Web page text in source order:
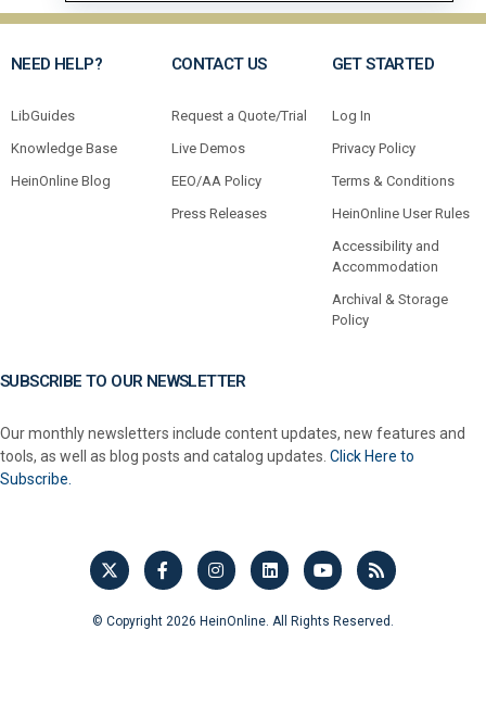
NEED HELP?
LibGuides
Knowledge Base
HeinOnline Blog
CONTACT US
Request a Quote/Trial
Live Demos
EEO/AA Policy
Press Releases
GET STARTED
Log In
Privacy Policy
Terms & Conditions
HeinOnline User Rules
Accessibility and
Accommodation
Archival & Storage
Policy
SUBSCRIBE TO OUR NEWSLETTER
Our monthly newsletters include content updates, new features and
tools, as well as blog posts and catalog updates. Click Here to
Subscribe.
© Copyright 2026 HeinOnline. All Rights Reserved.